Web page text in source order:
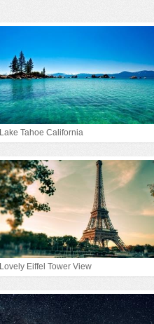
Lake Tahoe California
Lovely Eiffel Tower View